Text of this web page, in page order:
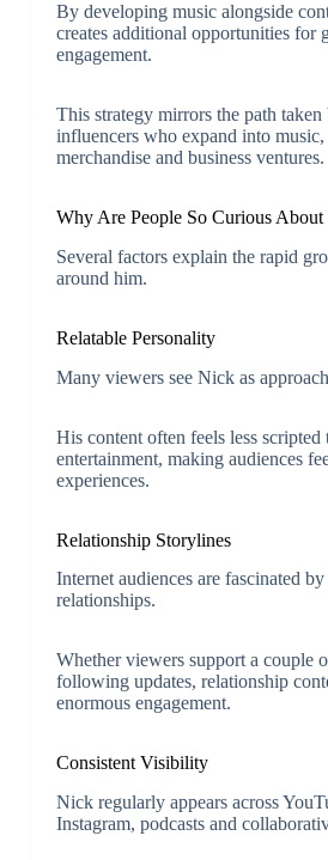
By developing music alongside
creates additional opportunities for
engagement.
This strategy mirrors the path
influencers who expand into music,
merchandise and business ventures.
Why Are People So Curious
Several factors explain the rapid
around him.
Relatable Personality
Many viewers see Nick as
His content often feels less scripted
entertainment, making audiences
experiences.
Relationship Storylines
Internet audiences are fascinated
relationships.
Whether viewers support a couple
following updates, relationship
enormous engagement.
Consistent Visibility
Nick regularly appears across
Instagram, podcasts and